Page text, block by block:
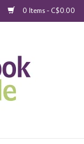
0 Items - C$0.00